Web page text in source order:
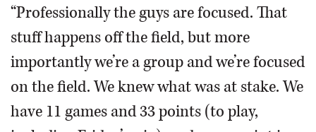
“Professionally the guys are focused. That
stuff happens off the field, but more
importantly we’re a group and we’re focused
on the field. We knew what was at stake. We
have 11 games and 33 points (to play,